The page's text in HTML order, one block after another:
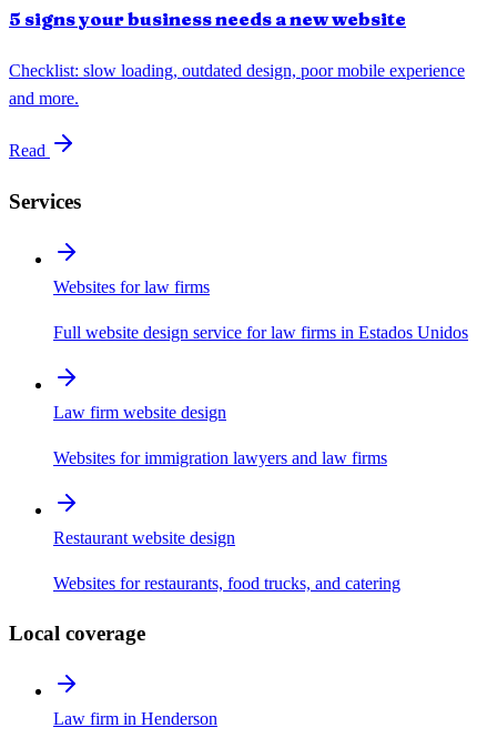
5 signs your business needs a new website
Checklist: slow loading, outdated design, poor mobile experience
and more.
Read
Services
Websites for law firms
Full website design service for law firms in Estados Unidos
Law firm website design
Websites for immigration lawyers and law firms
Restaurant website design
Websites for restaurants, food trucks, and catering
Local coverage
Law firm in Henderson